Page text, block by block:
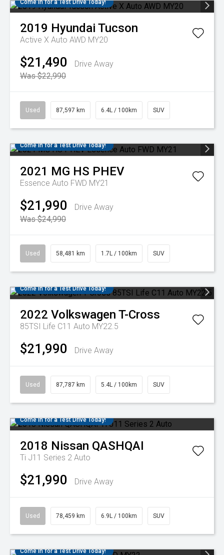
Come in for a Test Drive Today!
2019 Hyundai Tucson
Active X Auto AWD MY20
$21,490
Drive Away
Was $22,990
Used 87,597 km 6.4L / 100km SUV
Come in for a Test Drive Today!
2021 MG HS PHEV
Essence Auto FWD MY21
$21,990
Drive Away
Was $24,990
Used 58,481 km 1.7L / 100km SUV
Come in for a Test Drive Today!
2022 Volkswagen T-Cross
85TSI Life C11 Auto MY22.5
$21,990 Drive Away
Used 87,787 km 5.4L / 100km SUV
Come in for a Test Drive Today!
2018 Nissan QASHQAI
Ti J11 Series 2 Auto
$21,990 Drive Away
Used 78,459 km 6.9L / 100km SUV
Come in for a Test Drive Today!